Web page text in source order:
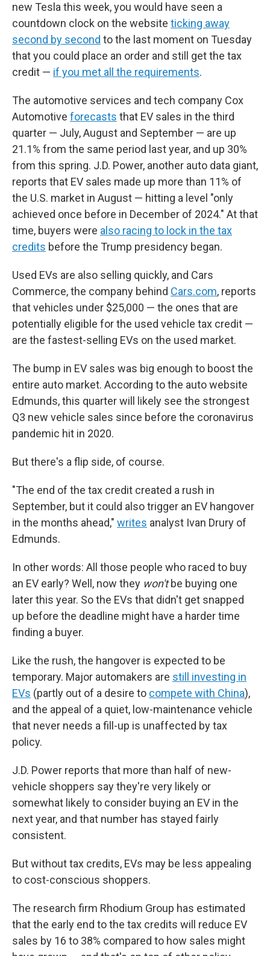
new Tesla this week, you would have seen a
countdown clock on the website ticking away
second by second to the last moment on Tuesday
that you could place an order and still get the tax
credit — if you met all the requirements.
The automotive services and tech company Cox
Automotive forecasts that EV sales in the third
quarter — July, August and September — are up
21.1% from the same period last year, and up 30%
from this spring. J.D. Power, another auto data giant,
reports that EV sales made up more than 11% of
the U.S. market in August — hitting a level "only
achieved once before in December of 2024." At that
time, buyers were also racing to lock in the tax
credits before the Trump presidency began.
Used EVs are also selling quickly, and Cars
Commerce, the company behind Cars.com, reports
that vehicles under $25,000 — the ones that are
potentially eligible for the used vehicle tax credit —
are the fastest-selling EVs on the used market.
The bump in EV sales was big enough to boost the
entire auto market. According to the auto website
Edmunds, this quarter will likely see the strongest
Q3 new vehicle sales since before the coronavirus
pandemic hit in 2020.
But there's a flip side, of course.
"The end of the tax credit created a rush in
September, but it could also trigger an EV hangover
in the months ahead," writes analyst Ivan Drury of
Edmunds.
In other words: All those people who raced to buy
an EV early? Well, now they won'tbe buying one
later this year. So the EVs that didn't get snapped
up before the deadline might have a harder time
finding a buyer.
Like the rush, the hangover is expected to be
temporary. Major automakers are still investing in
EVs (partly out of a desire to compete with China),
and the appeal of a quiet, low-maintenance vehicle
that never needs a fill-up is unaffected by tax
policy.
J.D. Power reports that more than half of new-
vehicle shoppers say they're very likely or
somewhat likely to consider buying an EV in the
next year, and that number has stayed fairly
consistent.
But without tax credits, EVs may be less appealing
to cost-conscious shoppers.
The research firm Rhodium Group has estimated
that the early end to the tax credits will reduce EV
sales by 16 to 38% compared to how sales might